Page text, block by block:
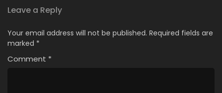
Leave a Reply
Your email address will not be published. Required fields are
marked *
Comment *